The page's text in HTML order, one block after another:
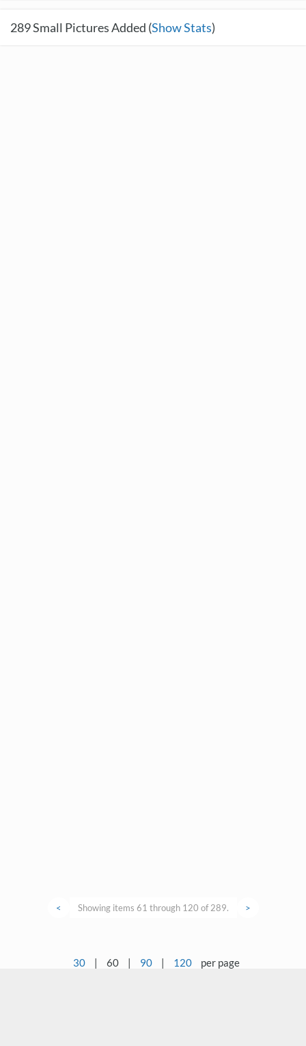
289Small Pictures Added (Show Stats)
< Showing items 61 through 120 of 289. >
30 | 60 | 90 | 120 per page